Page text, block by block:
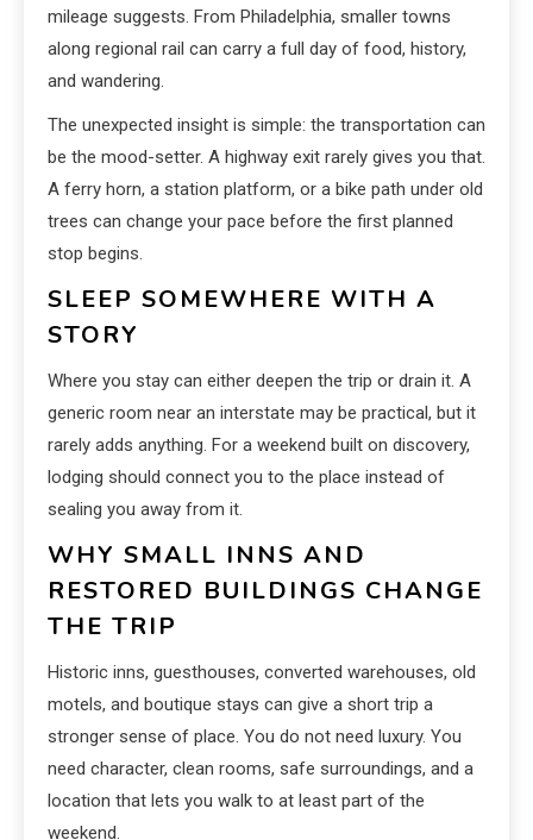
mileage suggests. From Philadelphia, smaller towns
along regional rail can carry a full day of food, history,
and wandering.
The unexpected insight is simple: the transportation can
be the mood-setter. A highway exit rarely gives you that.
A ferry horn, a station platform, or a bike path under old
trees can change your pace before the first planned
stop begins.
SLEEP SOMEWHERE WITH A
STORY
Where you stay can either deepen the trip or drain it. A
generic room near an interstate may be practical, but it
rarely adds anything. For a weekend built on discovery,
lodging should connect you to the place instead of
sealing you away from it.
WHY SMALL INNS AND
RESTORED BUILDINGS CHANGE
THE TRIP
Historic inns, guesthouses, converted warehouses, old
motels, and boutique stays can give a short trip a
stronger sense of place. You do not need luxury. You
need character, clean rooms, safe surroundings, and a
location that lets you walk to at least part of the
weekend.